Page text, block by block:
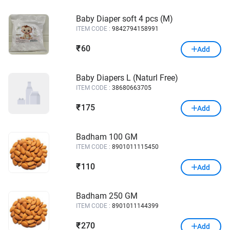
Baby Diaper soft 4 pcs (M)
ITEM CODE : 9842794158991
₹ 60 Add
Baby Diapers L (Naturl Free)
ITEM CODE : 38680663705
₹ 175 Add
Badham 100 GM
ITEM CODE : 8901011115450
₹ 110 Add
Badham 250 GM
ITEM CODE : 8901011144399
₹270 Add